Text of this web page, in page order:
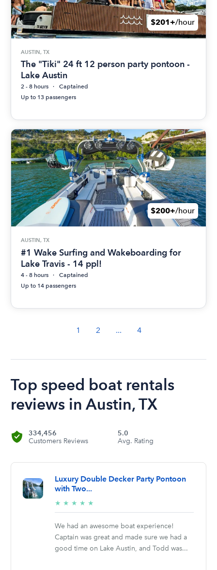
$201+/hour
AUSTIN, TX
The "Tiki" 24 ft 12 person party pontoon -
Lake Austin
2 - 8 hours
Captained
Up to 13 passengers
$200+/hour
AUSTIN, TX
#1 Wake Surfing and Wakeboarding for
Lake Travis - 14 ppl!
4 - 8 hours
Captained
Up to 14 passengers
1 2 ... 4
Top speed boat rentals
reviews in Austin, TX
334,456
Customers Reviews
5.0
Avg. Rating
Luxury Double Decker Party Pontoon
with Two...
★ ★ ★ ★ ★
stars
We had an awesome boat experience!
Captain was great and made sure we had a
good time on Lake Austin, and Todd was...